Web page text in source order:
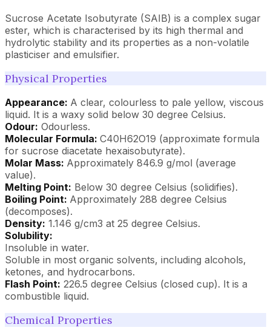
Sucrose Acetate Isobutyrate (SAIB) is a complex sugar
ester, which is characterised by its high thermal and
hydrolytic stability and its properties as a non-volatile
plasticiser and emulsifier.
Physical Properties
Appearance: A clear, colourless to pale yellow, viscous
liquid. It is a waxy solid below 30 degree Celsius.
Odour: Odourless.
Molecular Formula: C40H62O19 (approximate formula
for sucrose diacetate hexaisobutyrate).
Molar Mass: Approximately 846.9 g/mol (average
value).
Melting Point: Below 30 degree Celsius (solidifies).
Boiling Point: Approximately 288 degree Celsius
(decomposes).
Density: 1.146 g/cm3 at 25 degree Celsius.
Solubility:
Insoluble in water.
Soluble in most organic solvents, including alcohols,
ketones, and hydrocarbons.
Flash Point: 226.5 degree Celsius (closed cup). It is a
combustible liquid.
Chemical Properties